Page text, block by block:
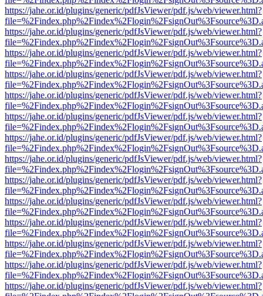
https://jahe.or.id/plugins/generic/pdfJsViewer/pdf.js/web/viewer.html?
https://jahe.or.id/plugins/generic/pdfJsViewer/pdf.js/web/viewer.html?
https://jahe.or.id/plugins/generic/pdfJsViewer/pdf.js/web/viewer.html?
https://jahe.or.id/plugins/generic/pdfJsViewer/pdf.js/web/viewer.html?
https://jahe.or.id/plugins/generic/pdfJsViewer/pdf.js/web/viewer.html?
https://jahe.or.id/plugins/generic/pdfJsViewer/pdf.js/web/viewer.html?
https://jahe.or.id/plugins/generic/pdfJsViewer/pdf.js/web/viewer.html?
https://jahe.or.id/plugins/generic/pdfJsViewer/pdf.js/web/viewer.html?
https://jahe.or.id/plugins/generic/pdfJsViewer/pdf.js/web/viewer.html?
https://jahe.or.id/plugins/generic/pdfJsViewer/pdf.js/web/viewer.html?
https://jahe.or.id/plugins/generic/pdfJsViewer/pdf.js/web/viewer.html?
https://jahe.or.id/plugins/generic/pdfJsViewer/pdf.js/web/viewer.html?
https://jahe.or.id/plugins/generic/pdfJsViewer/pdf.js/web/viewer.html?
https://jahe.or.id/plugins/generic/pdfJsViewer/pdf.js/web/viewer.html?